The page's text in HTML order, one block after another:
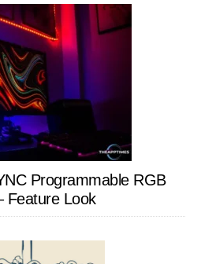
Programmable RGB
Feature Look